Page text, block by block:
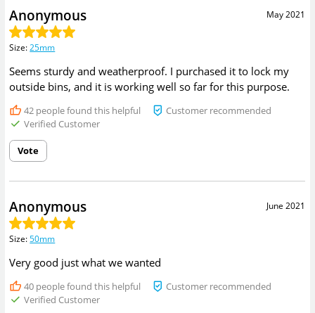
May 2021
Anonymous
Size:25mm
Seems sturdy and weatherproof. I purchased it to lock my
outside bins, and it is working well so far for this purpose.
42people found this helpful
Customer recommended
Verified Customer
Vote
June 2021
Anonymous
Size:50mm
Very good just what we wanted
40people found this helpful
Customer recommended
Verified Customer